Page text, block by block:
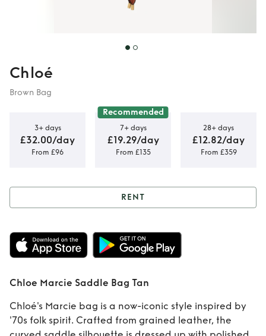
Chloé
Brown Bag
3+ days
£32.00/day
From £96
Recommended
7+ days
£19.29/day
From £135
28+ days
£12.82/day
From £359
Rent Chloe Marcie
Saddle Bag Tan
RENT
Chloe Marcie Saddle Bag Tan
Chloé's Marcie bag is a now-iconic style inspired by
'70s folk spirit. Crafted from grained leather, the